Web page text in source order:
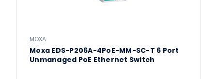
MOXA
Moxa EDS-P206A-4PoE-MM-SC-T 6 Port
Unmanaged PoE Ethernet Switch